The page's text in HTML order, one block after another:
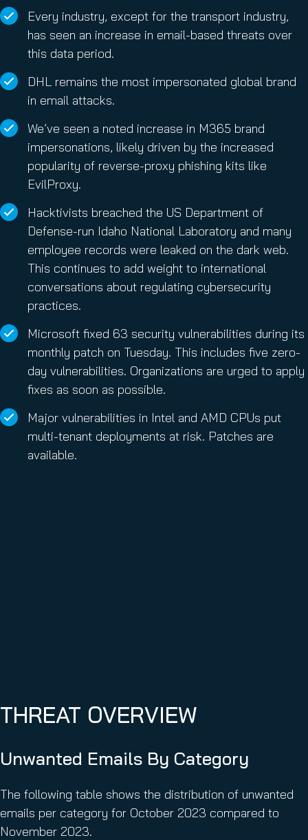
Every industry, except for the transport industry,
has seen an increase in email-based threats over
this data period.
DHL remains the most impersonated global brand
in email attacks.
We’ve seen a noted increase in M365 brand
impersonations, likely driven by the increased
popularity of reverse-proxy phishing kits like
EvilProxy.
Hacktivists breached the US Department of
Defense-run Idaho National Laboratory and many
employee records were leaked on the dark web.
This continues to add weight to international
conversations about regulating cybersecurity
practices.
Microsoft fixed 63 security vulnerabilities during its
monthly patch on Tuesday. This includes five zero-
day vulnerabilities. Organizations are urged to apply
fixes as soon as possible.
Major vulnerabilities in Intel and AMD CPUs put
multi-tenant deployments at risk. Patches are
available.
THREAT OVERVIEW
Unwanted Emails By Category
The following table shows the distribution of unwanted
emails per category for October 2023 compared to
November 2023.